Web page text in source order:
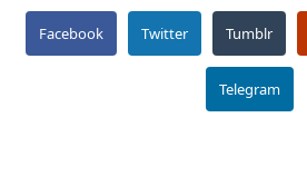
Facebook Twitter Tumblr
Telegram